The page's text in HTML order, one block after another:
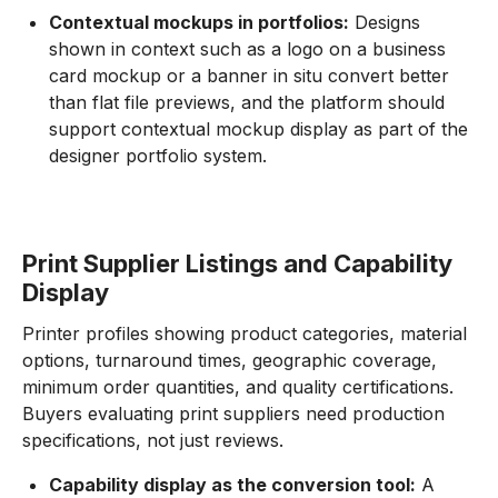
Contextual mockups in portfolios: Designs
shown in context such as a logo on a business
card mockup or a banner in situ convert better
than flat file previews, and the platform should
support contextual mockup display as part of the
designer portfolio system.
Print Supplier Listings and Capability
Display
Printer profiles showing product categories, material
options, turnaround times, geographic coverage,
minimum order quantities, and quality certifications.
Buyers evaluating print suppliers need production
specifications, not just reviews.
Capability display as the conversion tool: A